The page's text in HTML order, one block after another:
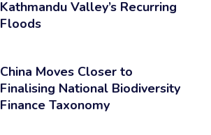
Kathmandu Valley’s Recurring
Floods
China Moves Closer to
Finalising National Biodiversity
Finance Taxonomy